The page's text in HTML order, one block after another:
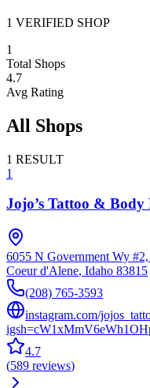
1 VERIFIED SHOP
1
Total Shops
4.7
Avg Rating
All Shops
1 RESULT
1
Jojo’s Tattoo & Body
6055 N Government Wy
Coeur d'Alene, Idaho 83815
(208) 765-3593
instagram.com/
4.7
(589 reviews)